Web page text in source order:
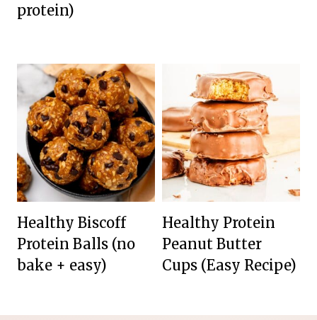
protein)
Healthy Biscoff
Protein Balls (no
bake + easy)
Healthy Protein
Peanut Butter
Cups (Easy Recipe)